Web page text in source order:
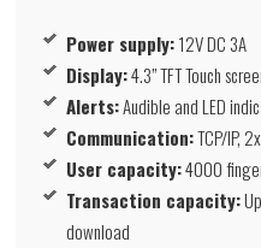
Power supply:12V DC 3A
Display:4.3” TFT Touch
Alerts:Audible and LED
Communication:TCP/IP,
User capacity:4000
Transaction capacity:
download